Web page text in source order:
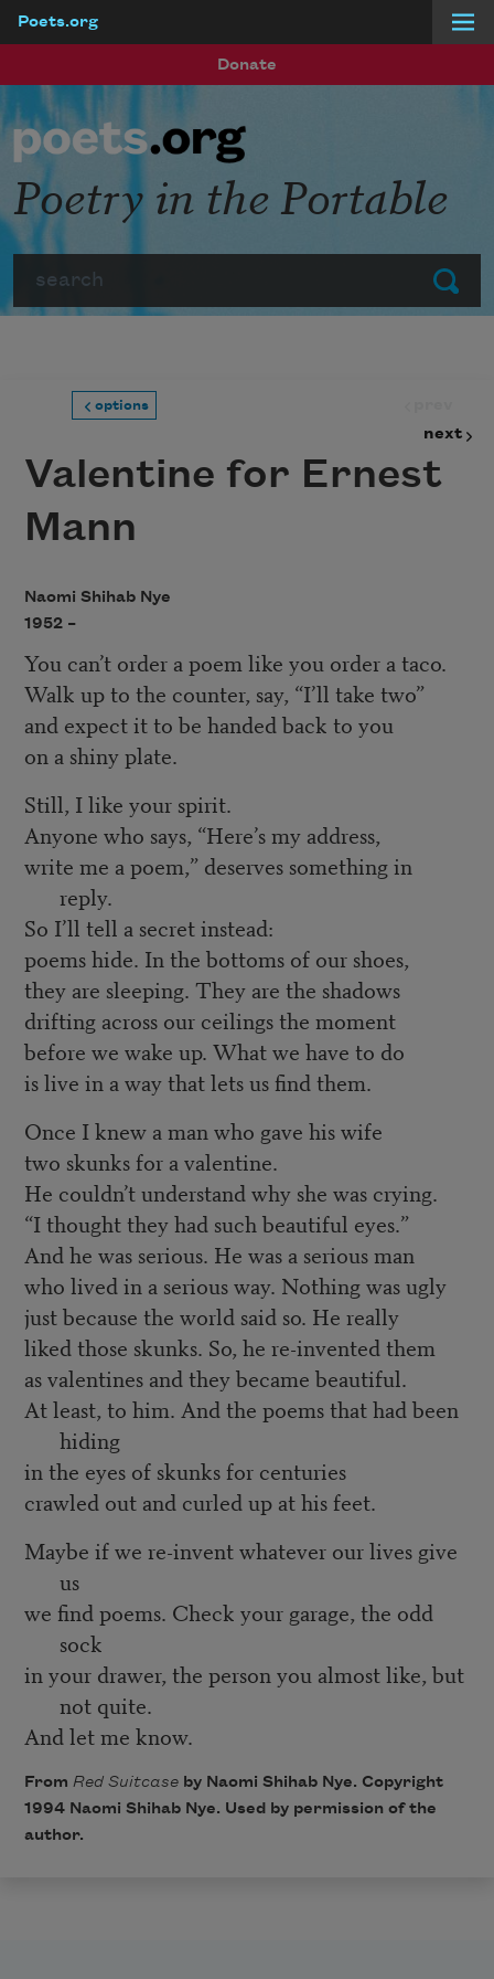
Poets.org
Donate
Submit
Poetry in the Portable
options
next
Valentine for Ernest
Mann
Naomi Shihab Nye
1952 –
You can’t order a poem like you order a taco.
Walk up to the counter, say, “I’ll take two”
and expect it to be handed back to you
on a shiny plate.
Still, I like your spirit.
Anyone who says, “Here’s my address,
write me a poem,” deserves something in
reply.
So I’ll tell a secret instead:
poems hide. In the bottoms of our shoes,
they are sleeping. They are the shadows
drifting across our ceilings the moment
before we wake up. What we have to do
is live in a way that lets us find them.
Once I knew a man who gave his wife
two skunks for a valentine.
He couldn’t understand why she was crying.
“I thought they had such beautiful eyes.”
And he was serious. He was a serious man
who lived in a serious way. Nothing was ugly
just because the world said so. He really
liked those skunks. So, he re-invented them
as valentines and they became beautiful.
At least, to him. And the poems that had been
hiding
in the eyes of skunks for centuries
crawled out and curled up at his feet.
Maybe if we re-invent whatever our lives give
us
we find poems. Check your garage, the odd
sock
in your drawer, the person you almost like, but
not quite.
And let me know.
From Red Suitcaseby Naomi Shihab Nye. Copyright
1994 Naomi Shihab Nye. Used by permission of the
author.